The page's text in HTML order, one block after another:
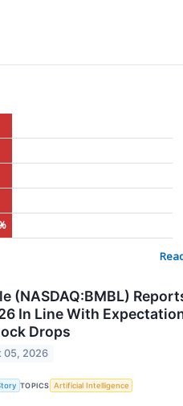
(NASDAQ:BMBL)
In Line With
Drops
05, 2026
TOPICS Artificial Intelligence